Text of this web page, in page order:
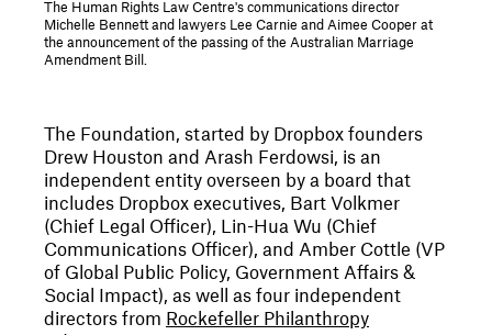
The Human Rights Law Centre's communications director
Michelle Bennett and lawyers Lee Carnie and Aimee Cooper at
the announcement of the passing of the Australian Marriage
Amendment Bill.
The Foundation, started by Dropbox founders
Drew Houston and Arash Ferdowsi, is an
independent entity overseen by a board that
includes Dropbox executives, Bart Volkmer
(Chief Legal Officer), Lin-Hua Wu (Chief
Communications Officer), and Amber Cottle (VP
of Global Public Policy, Government Affairs &
Social Impact), as well as four independent
directors from Rockefeller Philanthropy